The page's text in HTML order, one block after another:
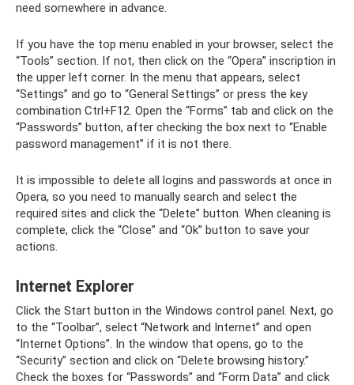
need somewhere in advance.
If you have the top menu enabled in your browser, select the
“Tools” section. If not, then click on the “Opera” inscription in
the upper left corner. In the menu that appears, select
“Settings” and go to “General Settings” or press the key
combination Ctrl+F12. Open the “Forms” tab and click on the
“Passwords” button, after checking the box next to “Enable
password management” if it is not there.
It is impossible to delete all logins and passwords at once in
Opera, so you need to manually search and select the
required sites and click the “Delete” button. When cleaning is
complete, click the “Close” and “Ok” button to save your
actions.
Internet Explorer
Click the Start button in the Windows control panel. Next, go
to the “Toolbar”, select “Network and Internet” and open
“Internet Options”. In the window that opens, go to the
“Security” section and click on “Delete browsing history.”
Check the boxes for “Passwords” and “Form Data” and click